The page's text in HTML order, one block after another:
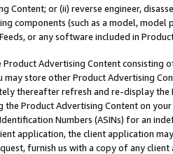
Content; or (ii) reverse engineer,
components (such as a model,
or any software included in
Product Advertising Content
may store other Product Advertising
thereafter refresh and re-display the
the Product Advertising Content on
Numbers (ASINs) for an
application, the client application
furnish us with a copy of any